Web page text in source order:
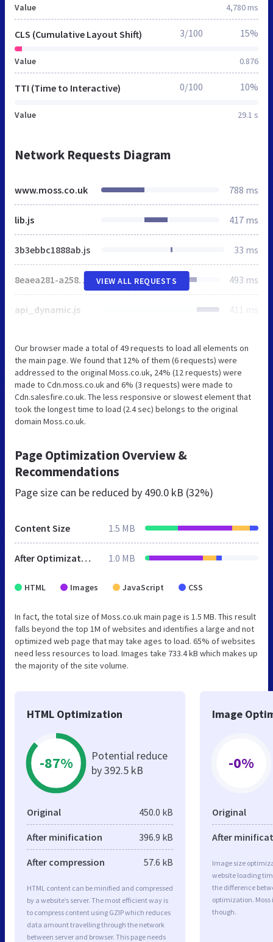
Value 4,780 ms
CLS (Cumulative Layout Shift)
Value 0.876
3/100 15%
TTI (Time to Interactive)
Value 29.1 s
0/100 10%
Network Requests Diagram
www.moss.co.uk 788 ms
lib.js 417 ms
3b3ebbc1888ab.js 33 ms
8eaea281-a258-4ad8-8aeb-39b18520a0b9.js 493 ms
api_dynamic.js 411 ms
VIEW ALL REQUESTS
Our browser made a total of 49 requests to load all elements on
the main page. We found that 12% of them (6 requests) were
addressed to the original Moss.co.uk, 24% (12 requests) were
made to Cdn.moss.co.uk and 6% (3 requests) were made to
Cdn.salesfire.co.uk. The less responsive or slowest element that
took the longest time to load (2.4 sec) belongs to the original
domain Moss.co.uk.
Page Optimization Overview &
Recommendations
Page size can be reduced by 490.0 kB (32%)
Content Size 1.5 MB
After Optimization 1.0 MB
HTML Images JavaScript CSS
In fact, the total size of Moss.co.uk main page is 1.5 MB. This result
falls beyond the top 1M of websites and identifies a large and not
optimized web page that may take ages to load. 65% of websites
need less resources to load. Images take 733.4 kB which makes up
the majority of the site volume.
HTML Optimization
-87%
Potential reduce
by 392.5 kB
Original 450.0 kB
After minification 396.9 kB
After compression 57.6 kB
HTML content can be minified and compressed
by a website’s server. The most efficient way is
to compress content using GZIP which reduces
data amount travelling through the network
between server and browser. This page needs
Image
-0%
Original
After
Image size
website loading
the difference
optimization.
though.